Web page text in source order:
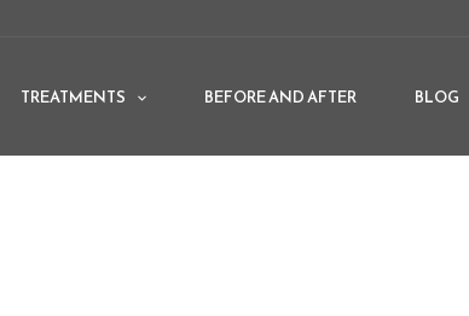
TREATMENTS BEFORE AND AFTER BLOG